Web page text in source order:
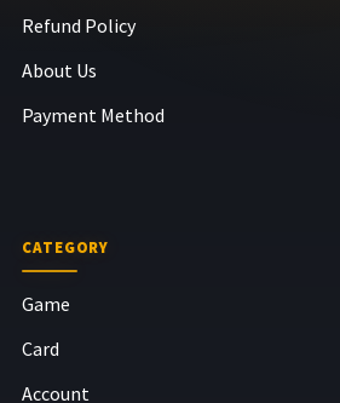
Refund Policy
About Us
Payment Method
CATEGORY
Game
Card
Account